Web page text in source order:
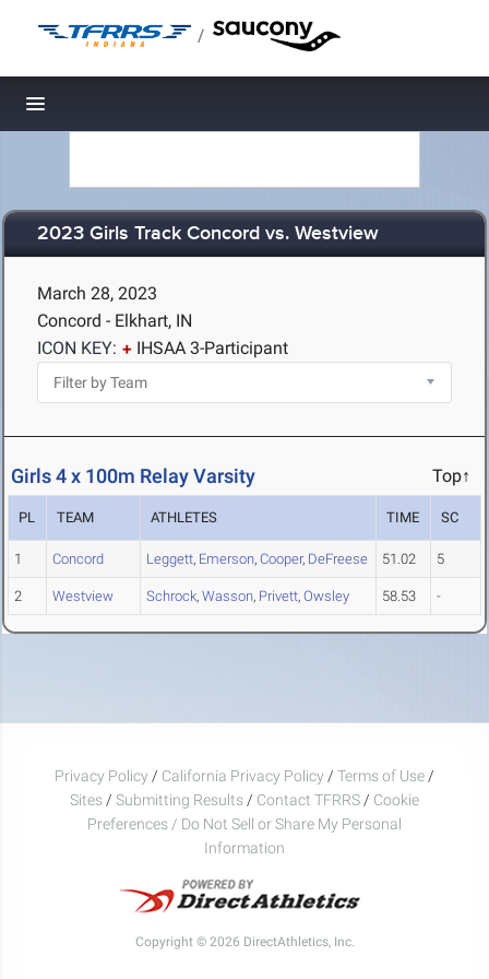
/
Toggle navigation
2023 Girls Track Concord vs. Westview
March 28, 2023
Concord - Elkhart, IN
ICON KEY:
IHSAA 3-Participant
Girls 4 x 100m Relay Varsity Top↑
PL TEAM ATHLETES TIME SC
1 Concord Leggett, Emerson, Cooper, DeFreese 51.02 5
2 Westview Schrock, Wasson, Privett, Owsley 58.53 -
Privacy Policy / California Privacy Policy / Terms of Use /
Sites / Submitting Results / Contact TFRRS / Cookie
Preferences / Do Not Sell or Share My Personal
Information
Copyright © 2026 DirectAthletics, Inc.